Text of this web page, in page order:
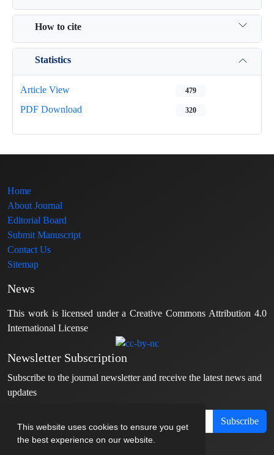
This website uses cookies to ensure you get
the best experience on our website.
How to cite
Statistics
Article View 479
PDF Download 320
Home
About Journal
Editorial Board
Submit Manuscript
Contact Us
Sitemap
News
This work is licensed under a Creative Commons Attribution 4.0
International License
Newsletter Subscription
Subscribe to the journal newsletter and receive the latest news and
updates
Subscribe